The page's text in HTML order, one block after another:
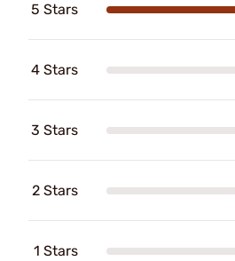
5 Stars
4 Stars
3 Stars
2 Stars
1 Stars